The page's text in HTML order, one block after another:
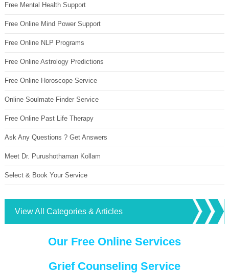
Free Mental Health Support
Free Online Mind Power Support
Free Online NLP Programs
Free Online Astrology Predictions
Free Online Horoscope Service
Online Soulmate Finder Service
Free Online Past Life Therapy
Ask Any Questions ? Get Answers
Meet Dr. Purushothaman Kollam
Select & Book Your Service
View All Categories & Articles
Our Free Online Services
Grief Counseling Service